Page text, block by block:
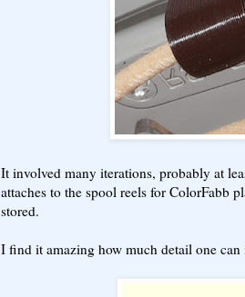
It involved many iterations, probably at
attaches to the spool reels for ColorFabb
stored.
I find it amazing how much detail one